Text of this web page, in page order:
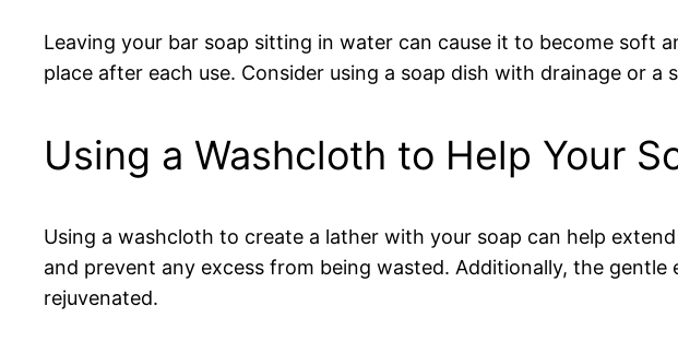
Leaving your bar soap sitting in water can cause it to become soft
place after each use. Consider using a soap dish with drainage or
Using a Washcloth to Help Your
Using a washcloth to create a lather with your soap can help
and prevent any excess from being wasted. Additionally, the
rejuvenated.